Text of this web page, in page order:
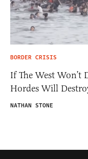
BORDER CRISIS
If The West
Hordes Will
NATHAN STONE